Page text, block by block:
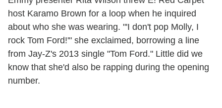
host Karamo Brown for a loop when he inquired
about who she was wearing. "'I don't pop Molly, I
rock Tom Ford!'" she exclaimed, borrowing a line
from Jay-Z's 2013 single "Tom Ford." Little did we
know that she'd also be rapping during the opening
number.